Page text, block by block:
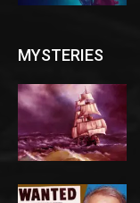
MYSTERIES